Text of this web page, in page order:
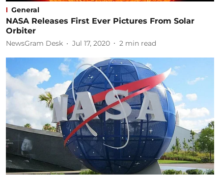
General
NASA Releases First Ever Pictures From Solar
Orbiter
NewsGram Desk Jul 17, 2020 2 min read